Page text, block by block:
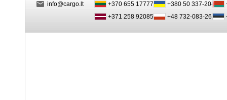
info@cargo.lt
+370 655 17777
+371 258 92085
+380 50 337-20-47
+48 732-083-262